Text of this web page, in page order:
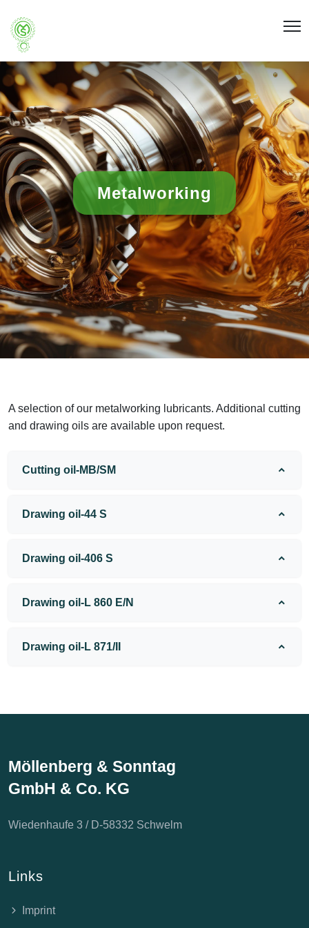
Metalworking
A selection of our metalworking lubricants. Additional cutting
and drawing oils are available upon request.
Cutting oil-MB/SM
Drawing oil-44 S
Drawing oil-406 S
Drawing oil-L 860 E/N
Drawing oil-L 871/II
Möllenberg & Sonntag
GmbH & Co. KG
Wiedenhaufe 3 / D-58332 Schwelm
Links
Imprint